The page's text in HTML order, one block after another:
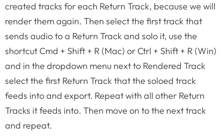
created tracks for each Return Track, because we will
render them again. Then select the first track that
sends audio to a Return Track and solo it, use the
shortcut Cmd + Shift + R (Mac) or Ctrl + Shift + R (Win)
and in the dropdown menu next to Rendered Track
select the first Return Track that the soloed track
feeds into and export. Repeat with all other Return
Tracks it feeds into. Then move on to the next track
and repeat.